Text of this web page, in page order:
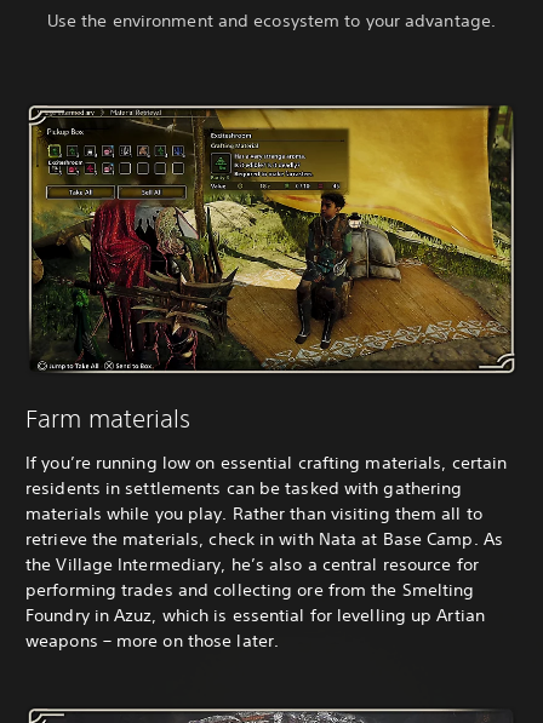
Use the environment and ecosystem to your advantage.
Farm materials
If you’re running low on essential crafting materials, certain
residents in settlements can be tasked with gathering
materials while you play. Rather than visiting them all to
retrieve the materials, check in with Nata at Base Camp. As
the Village Intermediary, he’s also a central resource for
performing trades and collecting ore from the Smelting
Foundry in Azuz, which is essential for levelling up Artian
weapons – more on those later.